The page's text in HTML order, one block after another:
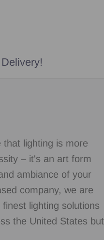
that lighting is more
– it's an art form
ambiance of your
company, we are
lighting solutions
the United States but